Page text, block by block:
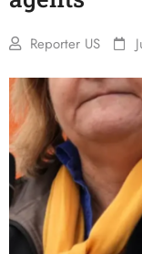
Reporter US